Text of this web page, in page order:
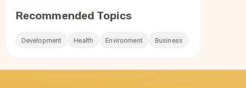
Recommended Topics
Development Health Environment Business